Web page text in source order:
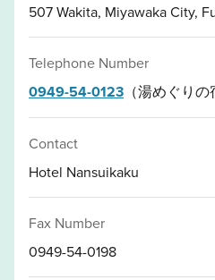
507 Wakita, Miyawaka City,
Telephone Number
0949-54-0123 （湯めぐり
Contact
Hotel Nansuikaku
Fax Number
0949-54-0198